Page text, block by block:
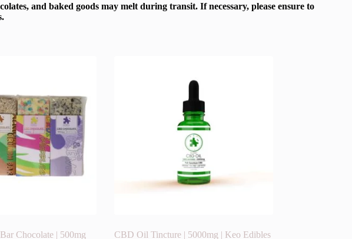
and baked goods may melt during transit. If necessary, please ensure to
Chocolate | 500mg
CBD Oil Tincture | 5000mg | Keo Edibles